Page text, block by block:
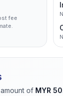
fee
of MYR